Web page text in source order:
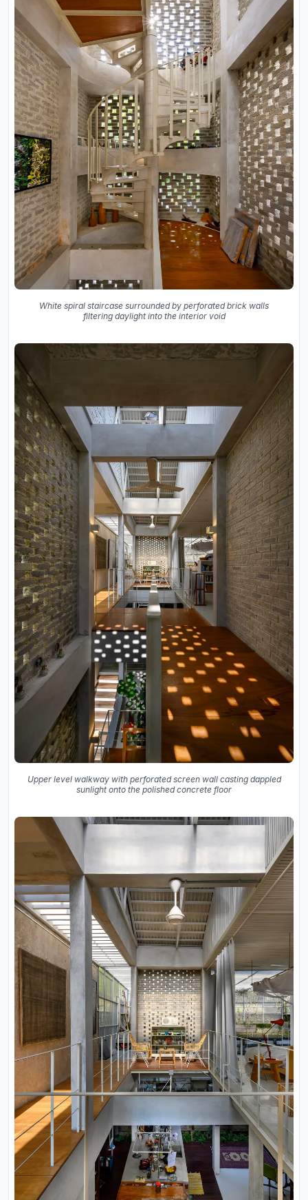
White spiral staircase surrounded by perforated brick walls
filtering daylight into the interior void
Upper level walkway with perforated screen wall casting dappled
sunlight onto the polished concrete floor